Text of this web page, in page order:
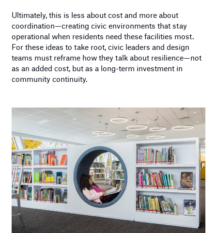
Ultimately, this is less about cost and more about
coordination—creating civic environments that stay
operational when residents need these facilities most.
For these ideas to take root, civic leaders and design
teams must reframe how they talk about resilience—not
as an added cost, but as a long-term investment in
community continuity.